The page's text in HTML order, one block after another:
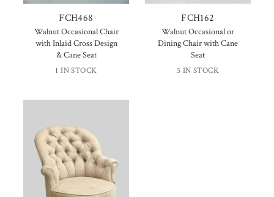
FCH468
Walnut Occasional Chair
with Inlaid Cross Design
& Cane Seat
1 IN STOCK
FCH162
Walnut Occasional or
Dining Chair with Cane
Seat
5 IN STOCK